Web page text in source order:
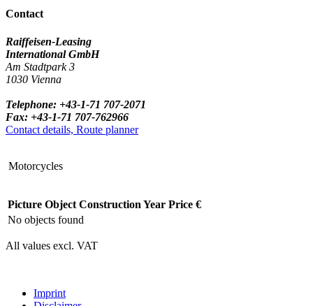
Contact
Raiffeisen-Leasing
International GmbH
Am Stadtpark 3
1030 Vienna
Telephone: +43-1-71 707-2071
Fax: +43-1-71 707-762966
Contact details, Route planner
Motorcycles
Picture Object Construction Year Price €
No objects found
All values excl. VAT
Imprint